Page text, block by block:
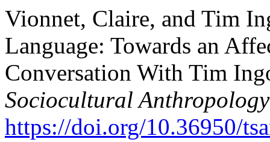
Vionnet, Claire, and Tim
Language: Towards an
Conversation With Tim
Sociocultural Anthropology
https://doi.org/10.36950/